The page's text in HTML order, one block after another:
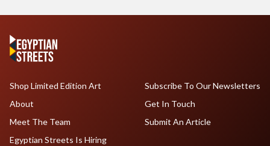
Shop Limited Edition Art
About
Meet The Team
Egyptian Streets Is Hiring
Subscribe To Our Newsletters
Get In Touch
Submit An Article